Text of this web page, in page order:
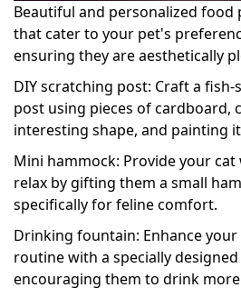
Beautiful and personalized food
that cater to your pet's
ensuring they are aesthetically
DIY scratching post: Craft a
post using pieces of cardboard,
interesting shape, and painting
Mini hammock: Provide your cat
relax by gifting them a small
specifically for feline comfort.
Drinking fountain: Enhance
routine with a specially
encouraging them to drink more